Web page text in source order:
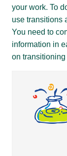
your work. To
use transitions
You need to
information in
on